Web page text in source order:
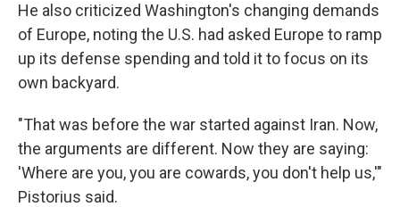
He also criticized Washington's changing demands
of Europe, noting the U.S. had asked Europe to ramp
up its defense spending and told it to focus on its
own backyard.
"That was before the war started against Iran. Now,
the arguments are different. Now they are saying:
'Where are you, you are cowards, you don't help us,'"
Pistorius said.